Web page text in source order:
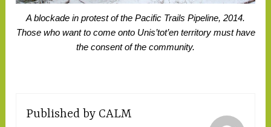
A blockade in protest of the Pacific Trails Pipeline, 2014.
Those who want to come onto Unis’tot’en territory must have
the consent of the community.
Published by CALM